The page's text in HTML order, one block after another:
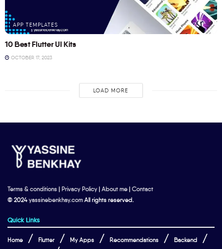
APP TEMPLATES
10 Best Flutter UI Kits
OCTOBER 17, 2023
LOAD MORE
Terms & conditions | Privacy Policy | About me | Contact
© 2024yassinebenkhay.com All rights reserved.
Quick Links
Home Flutter My Apps Recommendations Backend